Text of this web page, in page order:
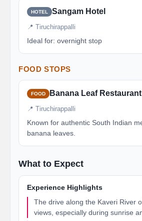
HOTEL Sangam Hotel
📍 Tiruchirappalli
Ideal for: overnight stop
FOOD STOPS
FOOD Banana Leaf Restaurant
📍 Tiruchirappalli
Known for authentic South Indian
banana leaves.
What to Expect
Experience Highlights
The drive along the Kaveri River
views, especially during sunrise